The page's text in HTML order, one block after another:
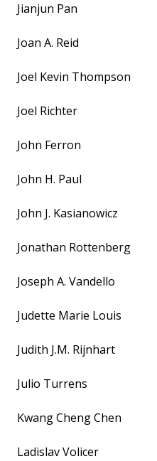
Jianjun Pan
Joan A. Reid
Joel Kevin Thompson
Joel Richter
John Ferron
John H. Paul
John J. Kasianowicz
Jonathan Rottenberg
Joseph A. Vandello
Judette Marie Louis
Judith J.M. Rijnhart
Julio Turrens
Kwang Cheng Chen
Ladislav Volicer